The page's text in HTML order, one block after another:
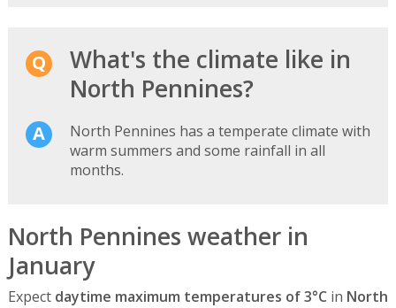
What's the climate like in
North Pennines?
North Pennines has a temperate climate with
warm summers and some rainfall in all
months.
North Pennines weather in
January
Expect daytime maximum temperatures of 3°C in North